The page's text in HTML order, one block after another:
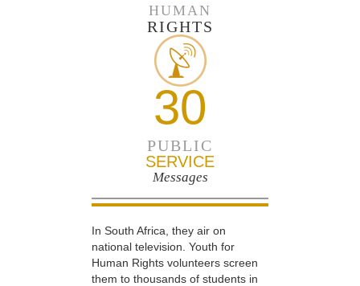
HUMAN
RIGHTS
30
PUBLIC
SERVICE
Messages
In South Africa, they air on
national television. Youth for
Human Rights volunteers screen
them to thousands of students in